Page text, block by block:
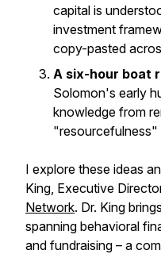
capital is
investment
copy-pasted
A six-hour boat
Solomon's early
knowledge from
"resourcefulness"
I explore these ideas
King, Executive
Network. Dr. King
spanning behavioral
and fundraising – a